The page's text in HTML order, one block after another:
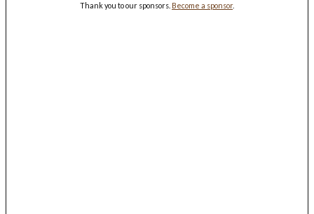
Thank you to our sponsors. Become a sponsor.